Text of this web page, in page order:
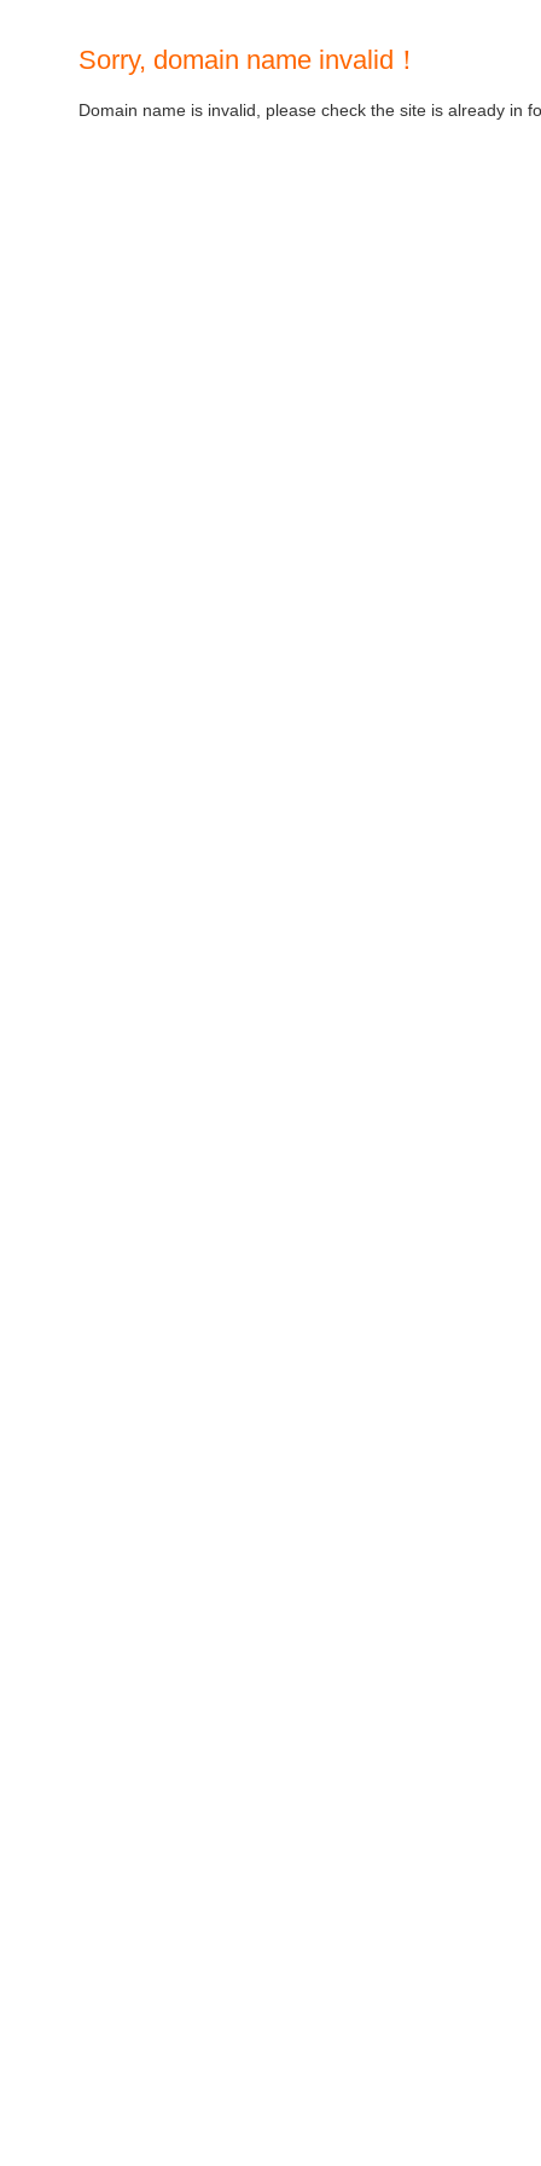
Sorry, domain name invalid！
Domain name is invalid, please check the site is already in